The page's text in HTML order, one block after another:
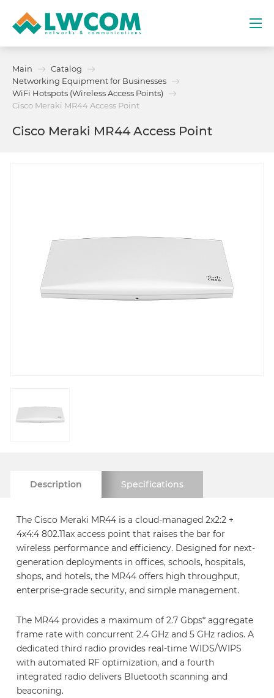
(+971) 4 352 8100
Services
Partners
Contacts
Main
Catalog
Networking Equipment for Businesses
WiFi Hotspots (Wireless Access Points)
Cisco Meraki MR44 Access Point
Cisco Meraki MR44 Access Point
Description Specifications
The Cisco Meraki MR44 is a cloud-managed 2x2:2 +
4x4:4 802.11ax access point that raises the bar for
wireless performance and efficiency. Designed for next-
generation deployments in offices, schools, hospitals,
shops, and hotels, the MR44 offers high throughput,
enterprise-grade security, and simple management.
The MR44 provides a maximum of 2.7 Gbps* aggregate
frame rate with concurrent 2.4 GHz and 5 GHz radios. A
dedicated third radio provides real-time WIDS/WIPS
with automated RF optimization, and a fourth
integrated radio delivers Bluetooth scanning and
beaconing.